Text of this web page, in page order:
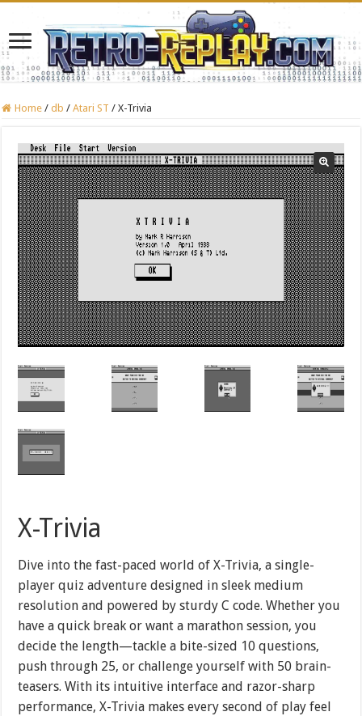
Home / db / Atari ST / X-Trivia
X-Trivia
Dive into the fast-paced world of X-Trivia, a single-
player quiz adventure designed in sleek medium
resolution and powered by sturdy C code. Whether you
have a quick break or want a marathon session, you
decide the length—tackle a bite-sized 10 questions,
push through 25, or challenge yourself with 50 brain-
teasers. With its intuitive interface and razor-sharp
performance, X-Trivia makes every second of play feel